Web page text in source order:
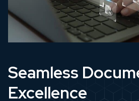
Seamless
Excellence